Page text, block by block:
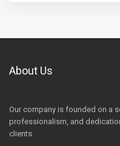
About Us
Our company is founded on a
professionalism, and
clients